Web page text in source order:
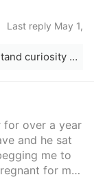
room every
and I just lock
at it none
literal sex
the edge of
we should.
At first it
angles. It was
we started
me and I
Last reply May 1,
uhh so this is actually gross i understand curiosity but you should also consider weather your relationship is more than sex atp..
for over a year
and he sat
me to
for me